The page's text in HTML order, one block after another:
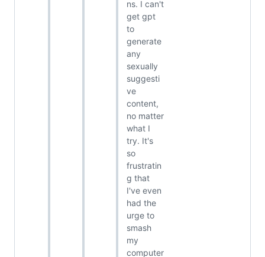
ns. I can't
get gpt
to
generate
any
sexually
suggesti
ve
content,
no matter
what I
try. It's
so
frustratin
g that
I've even
had the
urge to
smash
my
computer